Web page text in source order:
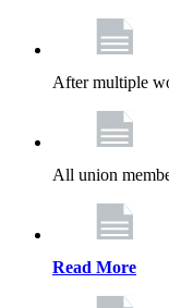
After multiple
All union
Read More